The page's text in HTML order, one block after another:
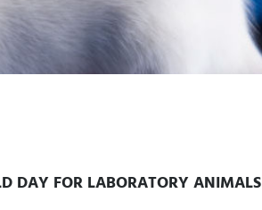
DAY FOR LABORATORY ANIMALS